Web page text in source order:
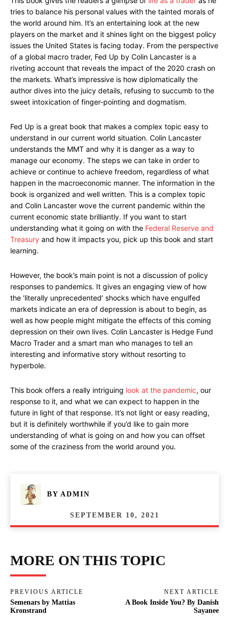
tries to balance his personal values with the tainted morals of
the world around him. It’s an entertaining look at the new
players on the market and it shines light on the biggest policy
issues the United States is facing today. From the perspective
of a global macro trader, Fed Up by Colin Lancaster is a
riveting account that reveals the impact of the 2020 crash on
the markets. What’s impressive is how diplomatically the
author dives into the juicy details, refusing to succumb to the
sweet intoxication of finger-pointing and dogmatism.
Fed Up is a great book that makes a complex topic easy to
understand in our current world situation. Colin Lancaster
understands the MMT and why it is danger as a way to
manage our economy. The steps we can take in order to
achieve or continue to achieve freedom, regardless of what
happen in the macroeconomic manner. The information in the
book is organized and well written. This is a complex topic
and Colin Lancaster wove the current pandemic within the
current economic state brilliantly. If you want to start
understanding what it going on with the Federal Reserve and
Treasury and how it impacts you, pick up this book and start
learning.
However, the book’s main point is not a discussion of policy
responses to pandemics. It gives an engaging view of how
the ‘literally unprecedented’ shocks which have engulfed
markets indicate an era of depression is about to begin, as
well as how people might mitigate the effects of this coming
depression on their own lives. Colin Lancaster is Hedge Fund
Macro Trader and a smart man who manages to tell an
interesting and informative story without resorting to
hyperbole.
This book offers a really intriguing look at the pandemic, our
response to it, and what we can expect to happen in the
future in light of that response. It’s not light or easy reading,
but it is definitely worthwhile if you’d like to gain more
understanding of what is going on and how you can offset
some of the craziness from the world around you.
BY ADMIN
SEPTEMBER 10, 2021
MORE ON THIS TOPIC
PREVIOUS ARTICLE
Semenars by Mattias
Kronstrand
NEXT ARTICLE
A Book Inside You? By Danish
Sayanee